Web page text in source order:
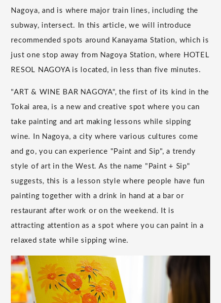
Nagoya, and is where major train lines, including the
subway, intersect. In this article, we will introduce
recommended spots around Kanayama Station, which is
just one stop away from Nagoya Station, where HOTEL
RESOL NAGOYA is located, in less than five minutes.
"ART & WINE BAR NAGOYA", the first of its kind in the
Tokai area, is a new and creative spot where you can
take painting and art making lessons while sipping
wine. In Nagoya, a city where various cultures come
and go, you can experience "Paint and Sip", a trendy
style of art in the West. As the name "Paint + Sip"
suggests, this is a lesson style where people have fun
painting together with a drink in hand at a bar or
restaurant after work or on the weekend. It is
attracting attention as a spot where you can paint in a
relaxed state while sipping wine.